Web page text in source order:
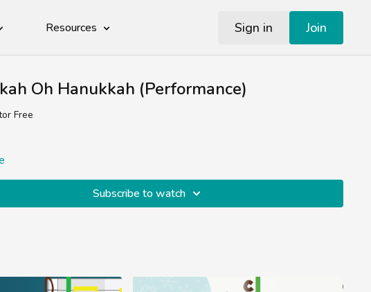
Resources Sign in Join
Oh Hanukkah (Performance)
Free
Subscribe to watch